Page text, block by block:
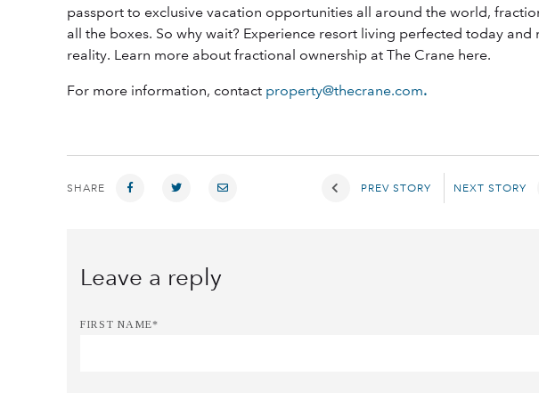
passport to exclusive vacation opportunities all around the world,
all the boxes. So why wait? Experience resort living perfected today
reality. Learn more about fractional ownership at The Crane here.
For more information, contact property@thecrane.com.
SHARE PREV STORY NEXT STORY
FIRST NAME*